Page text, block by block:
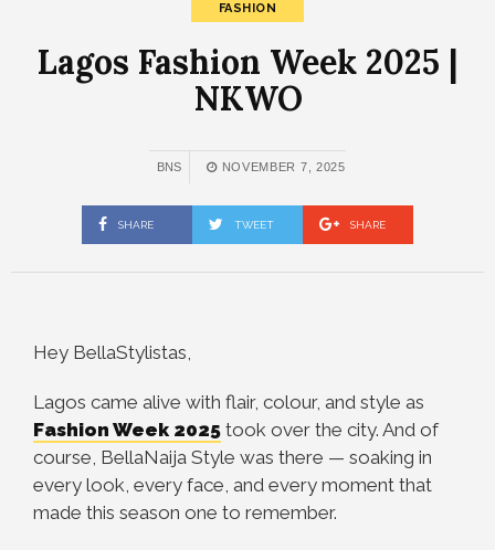
FASHION
Lagos Fashion Week 2025 |
NKWO
BNS NOVEMBER 7, 2025
SHARE TWEET SHARE
Hey BellaStylistas,
Lagos came alive with flair, colour, and style as
Fashion Week 2025 took over the city. And of
course, BellaNaija Style was there — soaking in
every look, every face, and every moment that
made this season one to remember.